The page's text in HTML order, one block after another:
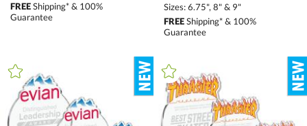
FREEShipping* & 100%
Guarantee
Sizes: 6.75", 8" & 9"
FREEShipping* & 100%
Guarantee